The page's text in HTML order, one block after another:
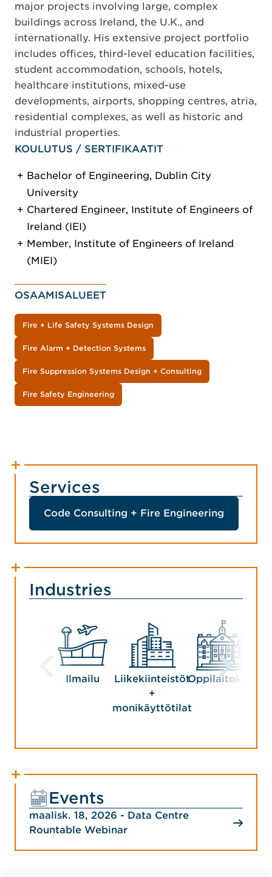
major projects involving large, complex
buildings across Ireland, the U.K., and
internationally. His extensive project portfolio
includes offices, third-level education facilities,
student accommodation, schools, hotels,
healthcare institutions, mixed-use
developments, airports, shopping centres, atria,
residential complexes, as well as historic and
industrial properties.
KOULUTUS / SERTIFIKAATIT
Bachelor of Engineering, Dublin City
University
Chartered Engineer, Institute of Engineers of
Ireland (IEI)
Member, Institute of Engineers of Ireland
(MIEI)
OSAAMISALUEET
Fire + Life Safety Systems Design
Fire Alarm + Detection Systems
Fire Suppression Systems Design + Consulting
Fire Safety Engineering
Services
Code Consulting + Fire Engineering
Industries
Ilmailu
Liikekiinteistöt
+
monikäyttötilat
Oppilaitokset
Events
maalisk. 18, 2026 - Data Centre
Rountable Webinar